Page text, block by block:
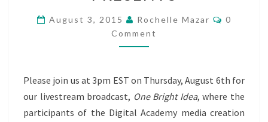
LIBRARIES’
DIGITAL
ACADEMY
August 3, 2015 Rochelle Mazar
0
Comment
Please join us at 3pm EST on Thursday, August 6th for
our livestream broadcast, One Bright Idea, where the
participants of the Digital Academy media creation